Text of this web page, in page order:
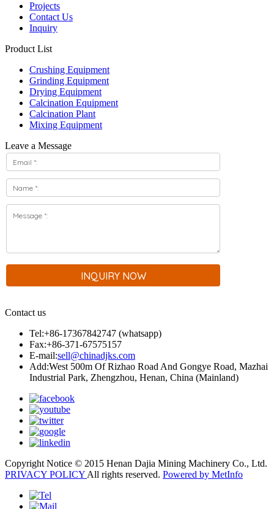
Projects
Contact Us
Inquiry
Product List
Crushing Equipment
Grinding Equipment
Drying Equipment
Calcination Equipment
Calcination Plant
Mixing Equipment
Leave a Message
Contact us
Tel:+86-17367842747 (whatsapp)
Fax:+86-371-67575157
E-mail:sell@chinadjks.com
Add:West 500m Of Rizhao Road And Gongye Road, Mazhai
Industrial Park, Zhengzhou, Henan, China (Mainland)
Copyright Notice © 2015 Henan Dajia Mining Machinery Co., Ltd.
PRIVACY POLICY All rights reserved. Powered by MetInfo